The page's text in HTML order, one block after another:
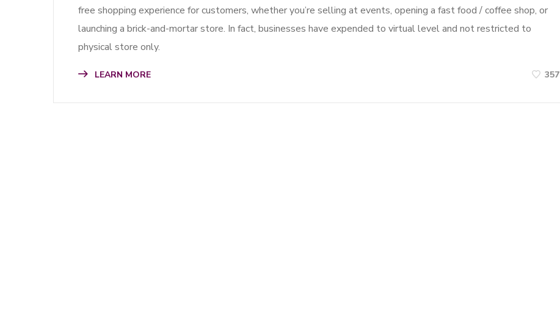
free shopping experience for customers, whether you’re selling at events, opening a fast food / coffee shop, or
launching a brick-and-mortar store. In fact, businesses have expended to virtual level and not restricted to
physical store only.
LEARN MORE 357